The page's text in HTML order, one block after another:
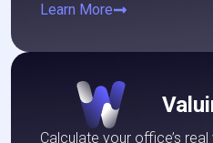
Learn More
Calculate your office’s